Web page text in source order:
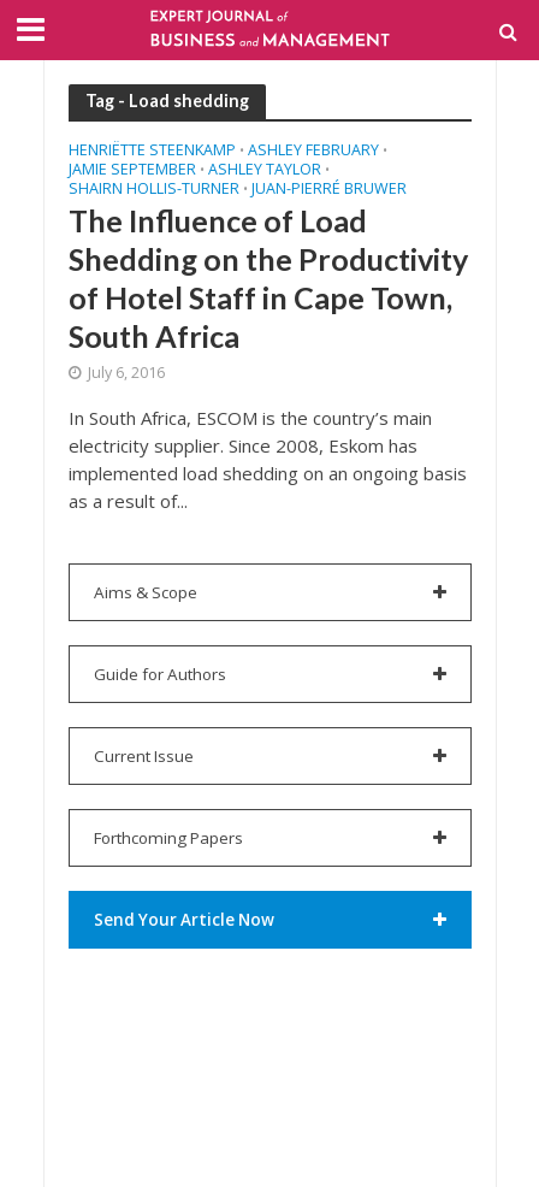
Tag - Load shedding
HENRIËTTE STEENKAMP • ASHLEY FEBRUARY •
JAMIE SEPTEMBER • ASHLEY TAYLOR •
SHAIRN HOLLIS-TURNER • JUAN-PIERRÉ BRUWER
The Influence of Load
Shedding on the Productivity
of Hotel Staff in Cape Town,
South Africa
July 6, 2016
In South Africa, ESCOM is the country’s main
electricity supplier. Since 2008, Eskom has
implemented load shedding on an ongoing basis
as a result of...
Aims & Scope
Guide for Authors
Current Issue
Forthcoming Papers
Send Your Article Now